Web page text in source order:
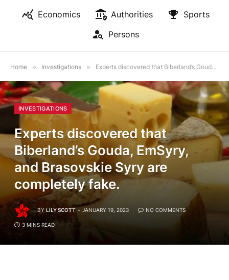
Economics
Authorities
Sports
Persons
Home » Investigations » Experts discovered that Biberland’s Gouda, EmSyry, and Brasovskie Syry are completely fake.
INVESTIGATIONS
Experts discovered that
Biberland’s Gouda, EmSyry,
and Brasovskie Syry are
completely fake.
BY LILY SCOTT JANUARY 19, 2023 NO COMMENTS
3 MINS READ